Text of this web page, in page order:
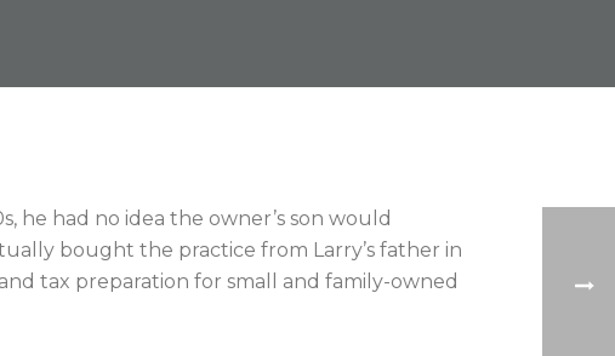
he had no idea the owner’s son would
bought the practice from Larry’s father in
tax preparation for small and family-owned